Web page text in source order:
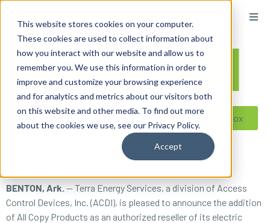
This website stores cookies on your computer.
These cookies are used to collect information about
how you interact with our website and allow us to
remember you. We use this information in order to
improve and customize your browsing experience
and for analytics and metrics about our visitors both
on this website and other media. To find out more
about the cookies we use, see our Privacy Policy.
Accept
Reseller ToolBox
TERRA ENERGY SERVICES ANNOUNCES ALL COPY
PRODUCTS AS NEW RESELLER PARTNER
BENTON, Ark. — Terra Energy Services, a division of Access
Control Devices, Inc. (ACDI), is pleased to announce the addition
of All Copy Products as an authorized reseller of its electric